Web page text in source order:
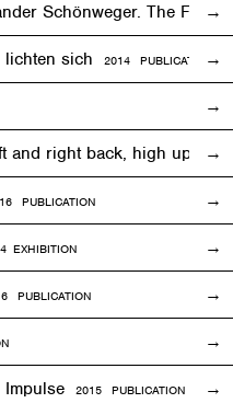
Schönweger. The Fog
lichten sich 2014 PUBLICATION
and right back, high up,
PUBLICATION
EXHIBITION
PUBLICATION
2015 PUBLICATION